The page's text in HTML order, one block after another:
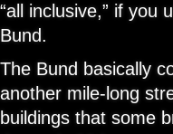
“all inclusive,” if you
Bund.
The Bund basically
another mile-long
buildings that some